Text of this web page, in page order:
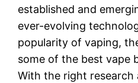
established and
ever-evolving
popularity of vaping,
some of the best vape
With the right research